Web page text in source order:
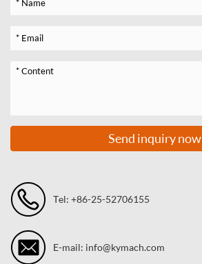
Send inquiry now
Tel: +86-25-52706155
E-mail: info@kymach.com